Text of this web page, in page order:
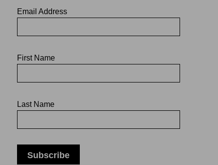
Email Address
First Name
Last Name